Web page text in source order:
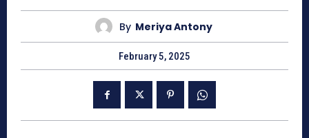
By Meriya Antony
February 5, 2025